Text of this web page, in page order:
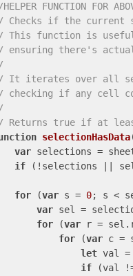
FUNCTION FOR
Checks if the current
This function is useful
ensuring there's
It iterates over all
checking if any cell
Returns true if at
selectionHasData
var selections =
if (!selections ||
for (var s = 0; s <
var sel =
for (var r =
for (var c =
let val =
if (val